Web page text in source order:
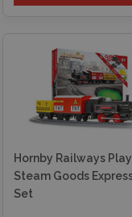
Hornby Railways
Steam Goods
Set